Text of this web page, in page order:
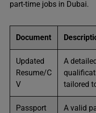
part-time jobs in Dubai.
Document
Updated
Resume/C
V
A
tailored
Passport
A valid